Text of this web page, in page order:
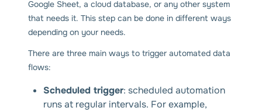
Google Sheet, a cloud database, or any other system
that needs it. This step can be done in different ways
depending on your needs.
There are three main ways to trigger automated data
flows:
Scheduled trigger: scheduled automation
runs at regular intervals. For example,